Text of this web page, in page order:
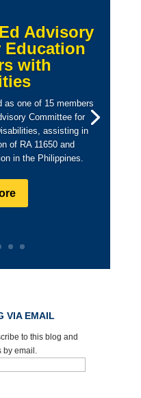
Advisory
Education
with
as one of 15 members
Committee for
assisting in
of RA 11650 and
in the Philippines.
VIA EMAIL
to this blog and
by email.